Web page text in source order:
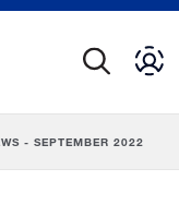
- SEPTEMBER 2022